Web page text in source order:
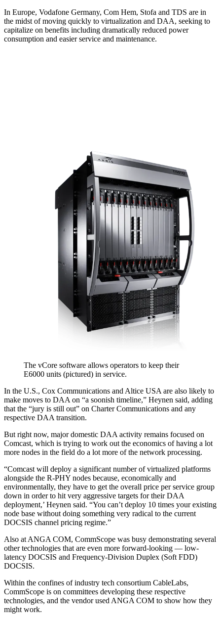
In Europe, Vodafone Germany, Com Hem, Stofa and TDS are in
the midst of moving quickly to virtualization and DAA, seeking to
capitalize on benefits including dramatically reduced power
consumption and easier service and maintenance.
The vCore software allows operators to keep their
E6000 units (pictured) in service.
In the U.S., Cox Communications and Altice USA are also likely to
make moves to DAA on “a soonish timeline,” Heynen said, adding
that the “jury is still out” on Charter Communications and any
respective DAA transition.
But right now, major domestic DAA activity remains focused on
Comcast, which is trying to work out the economics of having a lot
more nodes in the field do a lot more of the network processing.
“Comcast will deploy a significant number of virtualized platforms
alongside the R-PHY nodes because, economically and
environmentally, they have to get the overall price per service group
down in order to hit very aggressive targets for their DAA
deployment,’ Heynen said. “You can’t deploy 10 times your existing
node base without doing something very radical to the current
DOCSIS channel pricing regime.”
Also at ANGA COM, CommScope was busy demonstrating several
other technologies that are even more forward-looking — low-
latency DOCSIS and Frequency-Division Duplex (Soft FDD)
DOCSIS.
Within the confines of industry tech consortium CableLabs,
CommScope is on committees developing these respective
technologies, and the vendor used ANGA COM to show how they
might work.